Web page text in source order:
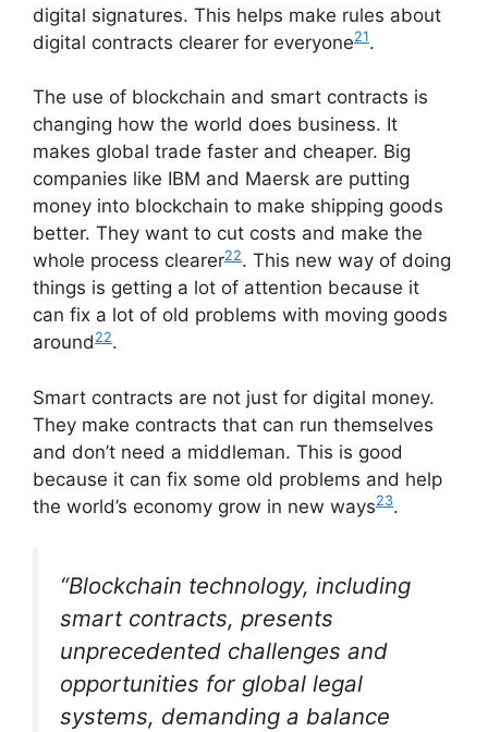
digital signatures. This helps make rules about
digital contracts clearer for everyone21.
The use of blockchain and smart contracts is
changing how the world does business. It
makes global trade faster and cheaper. Big
companies like IBM and Maersk are putting
money into blockchain to make shipping goods
better. They want to cut costs and make the
whole process clearer22. This new way of doing
things is getting a lot of attention because it
can fix a lot of old problems with moving goods
around 22.
Smart contracts are not just for digital money.
They make contracts that can run themselves
and don’t need a middleman. This is good
because it can fix some old problems and help
the world’s economy grow in new ways23.
“Blockchain technology, including
smart contracts, presents
unprecedented challenges and
opportunities for global legal
systems, demanding a balance